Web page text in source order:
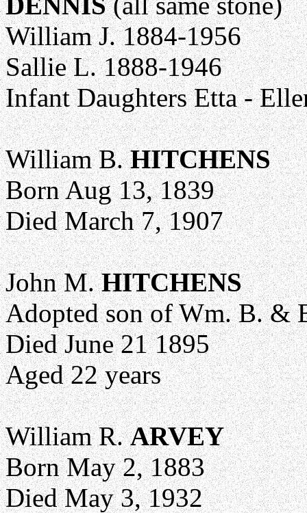
William J. 1884-1956
Sallie L. 1888-1946
Infant Daughters Etta -
William B.HITCHENS
Born Aug 13, 1839
Died March 7, 1907
John M.HITCHENS
Adopted son of Wm. B. &
Died June 21 1895
Aged 22 years
William R.ARVEY
Born May 2, 1883
Died May 3, 1932